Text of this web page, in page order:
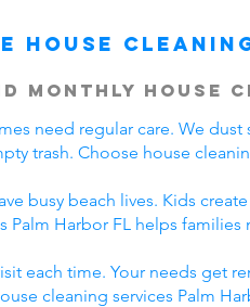
House
Monthly House
need regular care. We
trash. Choose house
busy beach lives. Kids
Palm Harbor FL helps families
each time. Your needs get
cleaning services Palm